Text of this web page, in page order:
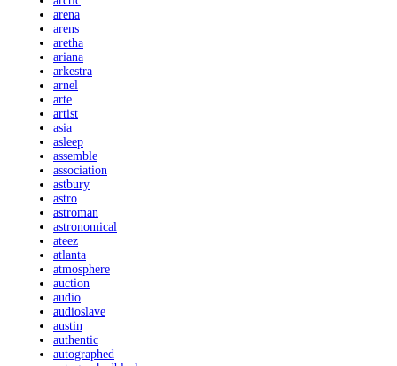
arena
arens
aretha
ariana
arkestra
arnel
arte
artist
asia
asleep
assemble
association
astbury
astro
astroman
astronomical
ateez
atlanta
atmosphere
auction
audio
audioslave
austin
authentic
autographed